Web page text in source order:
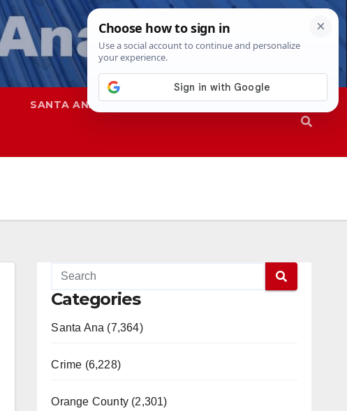
SANTA ANA SAPD
Categories
Santa Ana (7,364)
Crime (6,228)
Orange County (2,301)